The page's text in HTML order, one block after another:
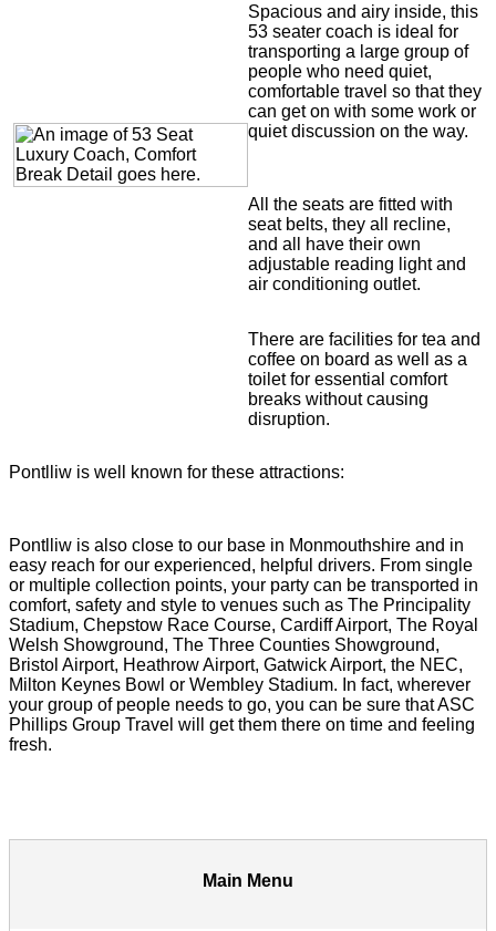
Spacious and airy inside, this
53 seater coach is ideal for
transporting a large group of
people who need quiet,
comfortable travel so that they
can get on with some work or
quiet discussion on the way.
All the seats are fitted with
seat belts, they all recline,
and all have their own
adjustable reading light and
air conditioning outlet.
There are facilities for tea and
coffee on board as well as a
toilet for essential comfort
breaks without causing
disruption.
Pontlliw is well known for these attractions:
Pontlliw is also close to our base in Monmouthshire and in
easy reach for our experienced, helpful drivers. From single
or multiple collection points, your party can be transported in
comfort, safety and style to venues such as The Principality
Stadium, Chepstow Race Course, Cardiff Airport, The Royal
Welsh Showground, The Three Counties Showground,
Bristol Airport, Heathrow Airport, Gatwick Airport, the NEC,
Milton Keynes Bowl or Wembley Stadium. In fact, wherever
your group of people needs to go, you can be sure that ASC
Phillips Group Travel will get them there on time and feeling
fresh.
Main Menu